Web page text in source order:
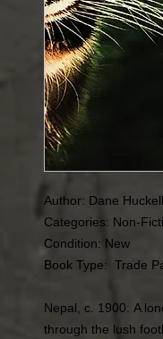
Author: Dane
Categories: Non-
Condition: New
Book Type: Trade
Nepal, c. 1900: A
through the lush